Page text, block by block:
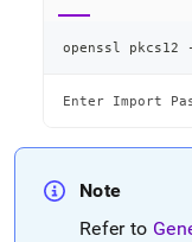
openssl pkcs12
Enter Import
Note
Refer to